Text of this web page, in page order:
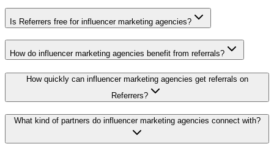
Is Referrers free for influencer marketing agencies?
How do influencer marketing agencies benefit from referrals?
How quickly can influencer marketing agencies get referrals on
Referrers?
What kind of partners do influencer marketing agencies connect with?